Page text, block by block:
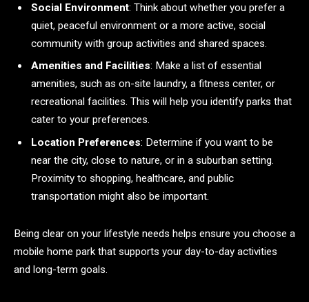
Social Environment: Think about whether you prefer a
quiet, peaceful environment or a more active, social
community with group activities and shared spaces.
Amenities and Facilities: Make a list of essential
amenities, such as on-site laundry, a fitness center, or
recreational facilities. This will help you identify parks that
cater to your preferences.
Location Preferences: Determine if you want to be
near the city, close to nature, or in a suburban setting.
Proximity to shopping, healthcare, and public
transportation might also be important.
Being clear on your lifestyle needs helps ensure you choose a
mobile home park that supports your day-to-day activities
and long-term goals.